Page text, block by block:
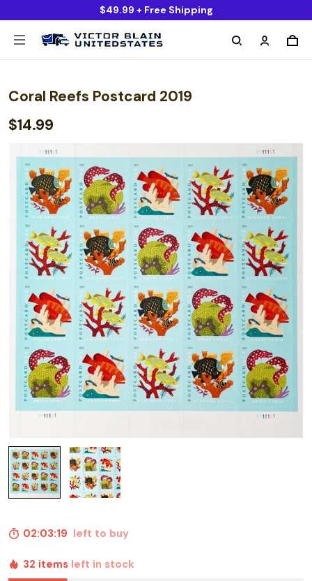
$49.99 + Free Shipping
Coral Reefs Postcard 2019
$14.99
02:03:18 left to buy
32 items left in stock